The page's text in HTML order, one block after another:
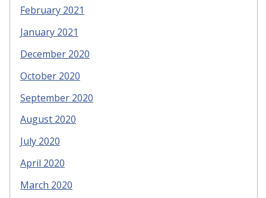
February 2021
January 2021
December 2020
October 2020
September 2020
August 2020
July 2020
April 2020
March 2020